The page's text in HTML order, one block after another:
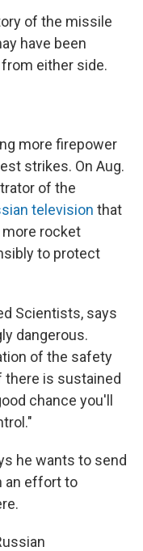
of the missile
have been
either side.
more firepower
strikes. On Aug.
of the
television that
rocket
to protect
Scientists, says
dangerous.
of the safety
there is sustained
chance you'll
he wants to send
an effort to